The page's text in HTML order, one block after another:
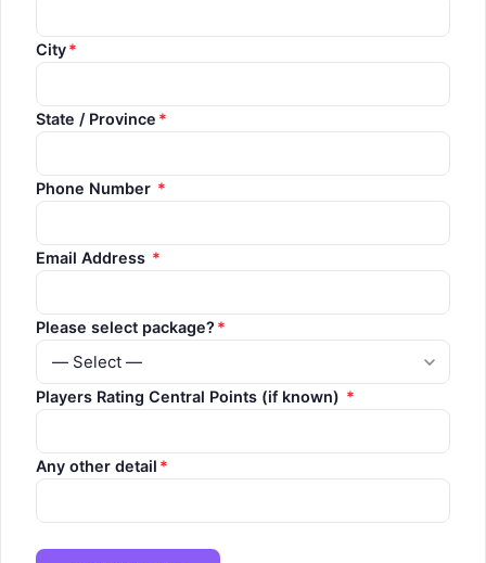
City*
State / Province *
Phone Number *
Email Address *
Please select package? *
Players Rating Central Points (if known) *
Any other detail *